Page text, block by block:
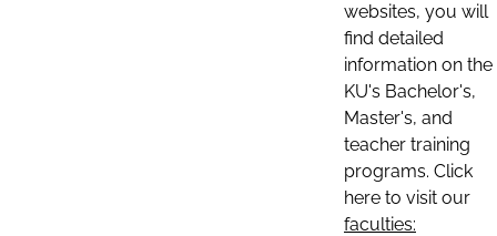
websites, you will
find detailed
information on the
KU's Bachelor's,
Master's, and
teacher training
programs. Click
here to visit our
faculties: